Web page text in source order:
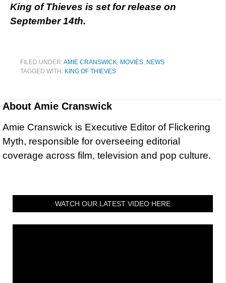
King of Thieves is set for release on
September 14th.
FILED UNDER:AMIE CRANSWICK, MOVIES, NEWS
TAGGED WITH: KING OF THIEVES
About Amie Cranswick
Amie Cranswick is Executive Editor of Flickering
Myth, responsible for overseeing editorial
coverage across film, television and pop culture.
WATCH OUR LATEST VIDEO HERE